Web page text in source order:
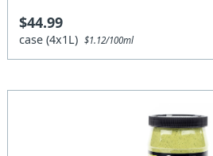
$44.99
case (4x1L)$1.12/100ml